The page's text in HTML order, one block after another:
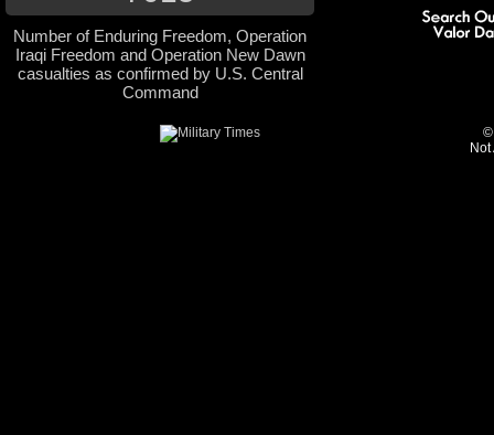
Number of Enduring Freedom, Operation
Iraqi Freedom and Operation New Dawn
casualties as confirmed by U.S. Central
Command
©